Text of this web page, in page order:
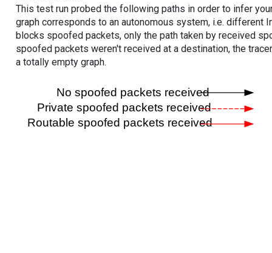
This test run probed the following paths in order to infer
graph corresponds to an autonomous system, i.e. different
blocks spoofed packets, only the path taken by received
spoofed packets weren't received at a destination, the
a totally empty graph.